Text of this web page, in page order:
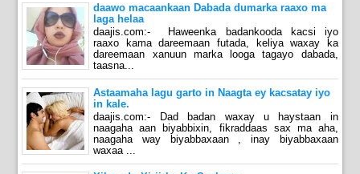
daawo macaankaan Dabada dumarka raaxo ma
laga helaa
daajis.com:- Haweenka badankooda kacsi iyo
raaxo kama dareemaan futada, keliya waxay ka
dareemaan xanuun marka looga tagayo dabada,
taasna...
Astaamaha lagu garto in Naagta ey kacsatay iyo
in kale.
daajis.com:- Dad badan waxay u haystaan in
naagaha aan biyabbixin, fikraddaas sax ma aha,
naagaha way biyabbaxaan , inay biyabbaxaan
waxaa ...